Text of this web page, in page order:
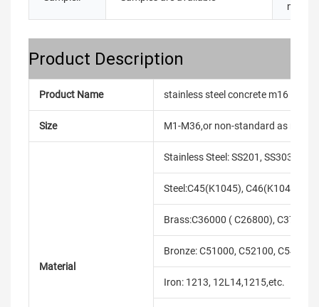
name:
Product Description
Product Name stainless steel concrete m16 eye
Size M1-M36,or non-standard as
Material
Stainless Steel: SS201, SS303,
Steel:C45(K1045),
Brass:C36000 ( C26800), C37700
Bronze: C51000, C52100, C54400,
Iron: 1213, 12L14,1215,etc.